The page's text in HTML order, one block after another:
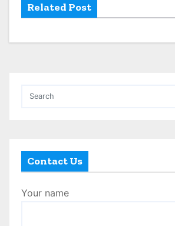
Related Post
Contact Us
Your name